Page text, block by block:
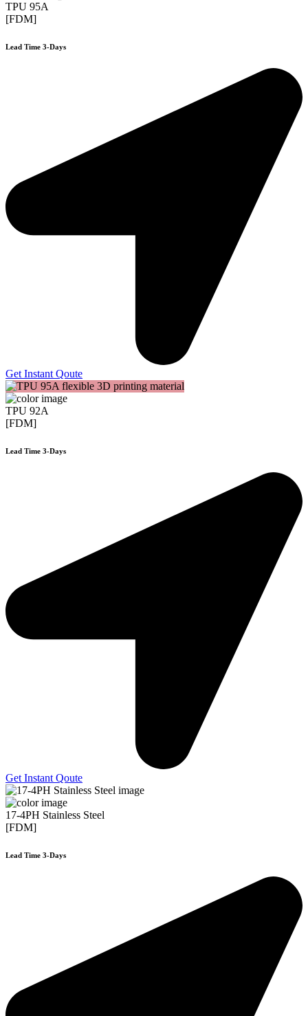
TPU 95A
[FDM]
Lead Time 3-Days
Get Instant Qoute
TPU 92A
[FDM]
Lead Time 3-Days
Get Instant Qoute
17-4PH Stainless Steel
[FDM]
Lead Time 3-Days